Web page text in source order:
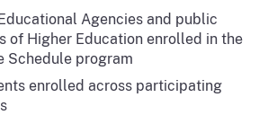
Agencies and public
of Higher Education enrolled in the
Schedule program
enrolled across participating